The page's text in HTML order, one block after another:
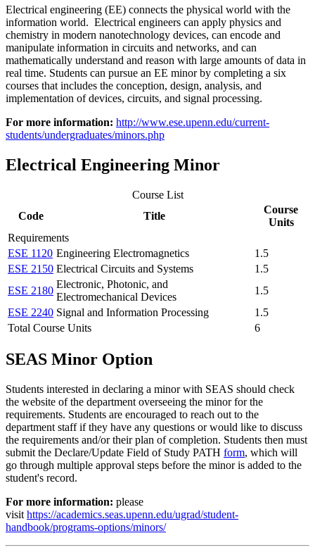
Electrical engineering (EE) connects the physical world with the
information world. Electrical engineers can apply physics and
chemistry in modern nanotechnology devices, can encode and
manipulate information in circuits and networks, and can
mathematically understand and reason with large amounts of data in
real time. Students can pursue an EE minor by completing a six
courses that includes the conception, design, analysis, and
implementation of devices, circuits, and signal processing.
For more information: http://www.ese.upenn.edu/current-
students/undergraduates/minors.php
Electrical Engineering Minor
Course List
Code
Title
Course
Units
Requirements
ESE 1120 Engineering Electromagnetics
1.5
ESE 2150 Electrical Circuits and Systems
1.5
ESE 2180
Electronic, Photonic, and
Electromechanical Devices
1.5
ESE 2240 Signal and Information Processing
1.5
Total Course Units
6
SEAS Minor Option
Students interested in declaring a minor with SEAS should check
the website of the department overseeing the minor for the
requirements. Students are encouraged to reach out to the
department staff if they have any questions or would like to discuss
the requirements and/or their plan of completion. Students then must
submit the Declare/Update Field of Study PATH form, which will
go through multiple approval steps before the minor is added to the
student's record.
For more information: please
visit https://academics.seas.upenn.edu/ugrad/student-
handbook/programs-options/minors/